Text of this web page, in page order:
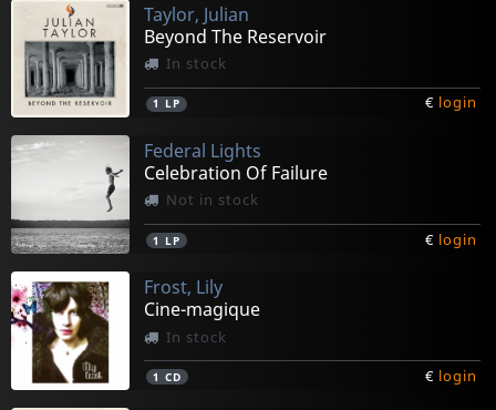
Taylor, Julian
Beyond The Reservoir
In stock
1 LP € login
Federal Lights
Celebration Of Failure
Not in stock
1 LP € login
Frost, Lily
Cine-magique
In stock
1 CD € login